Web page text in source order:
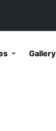
Gallery